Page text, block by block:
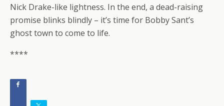
Nick Drake-like lightness. In the end, a dead-raising
promise blinks blindly – it’s time for Bobby Sant’s
ghost town to come to life.
****